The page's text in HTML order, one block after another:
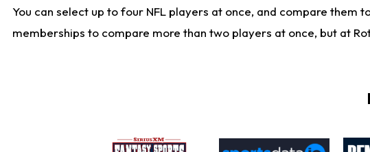
You can select up to four NFL players at once, and compare
memberships to compare more than two players at once, but at